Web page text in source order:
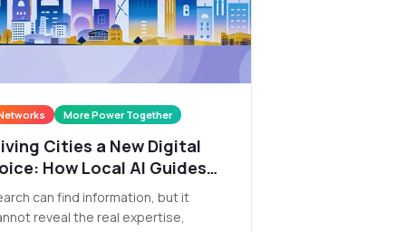
More Power Together
Cities a New Digital
How Local AI Guides
Changing How
like Pittsburgh
can find information, but it
reveal the real expertise,